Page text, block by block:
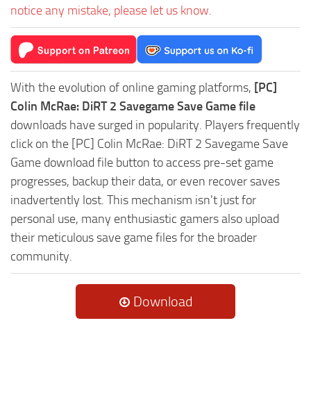
notice any mistake, please let us know.
With the evolution of online gaming platforms, [PC]
Colin McRae: DiRT 2 Savegame Save Game file
downloads have surged in popularity. Players frequently
click on the [PC] Colin McRae: DiRT 2 Savegame Save
Game download file button to access pre-set game
progresses, backup their data, or even recover saves
inadvertently lost. This mechanism isn't just for
personal use, many enthusiastic gamers also upload
their meticulous save game files for the broader
community.
Download